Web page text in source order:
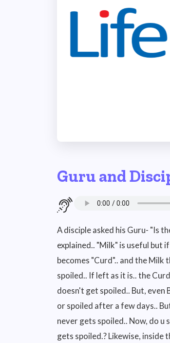
Guru and
A disciple asked his Guru- "Is
explained.. "Milk" is useful but
becomes "Curd".. and the
spoiled.. If left as it is.. the
doesn't get spoiled.. But,
or spoiled after a few days..
never gets spoiled.. Now, do
gets spoiled.? Likewise, inside